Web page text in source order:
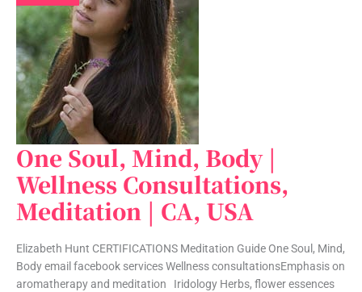
One Soul, Mind, Body |
Wellness Consultations,
Meditation | CA, USA
Elizabeth Hunt CERTIFICATIONS Meditation Guide One Soul, Mind,
Body email facebook services Wellness consultationsEmphasis on
aromatherapy and meditation Iridology Herbs, flower essences
One
Soul,
Mind,
Body
|
Wellness
Consultations,
Meditation